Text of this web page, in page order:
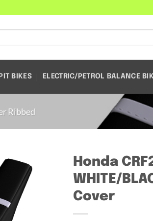
PIT BIKES ELECTRIC/PETROL BALANCE
Ribbed
Honda
WHITE/
Cover